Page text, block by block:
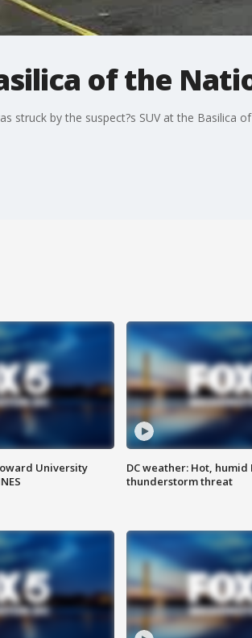
of the
struck by the suspect?s SUV at the Basilica
University
DC weather: Hot,
thunderstorm threat